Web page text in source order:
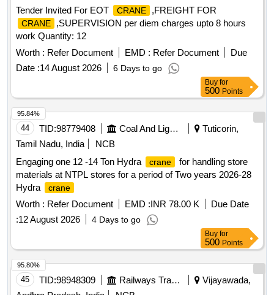
Tender Invited For EOT
CRANE ,FREIGHT FOR
CRANE
,SUPERVISION per diem charges upto 8 hours
work Quantity: 12
Worth : Refer Document EMD : Refer Document
Due
Date :14 August 2026 6 Days to go
Buy for
500 Points
44 TID:98779408 Coal And Lignite
Tuticorin,
Tamil Nadu, India
NCB
Engaging one 12 -14 Ton Hydra
crane
for handling store
materials at NTPL stores for a period of Two years 2026-28
Hydra
crane
Worth : Refer Document EMD :INR 78.00 K
Due Date
:12 August 2026 4 Days to go
95.84%
Buy for
500 Points
45 TID:98948309 Railways Transport Services
Vijayawada,
95.80%